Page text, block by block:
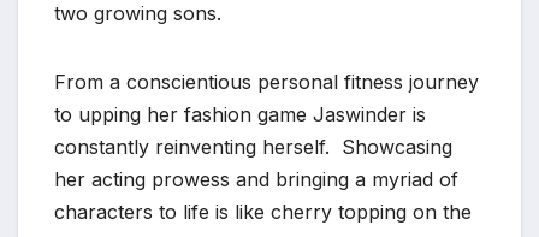
two growing sons.
From a conscientious personal fitness journey
to upping her fashion game Jaswinder is
constantly reinventing herself. Showcasing
her acting prowess and bringing a myriad of
characters to life is like cherry topping on the